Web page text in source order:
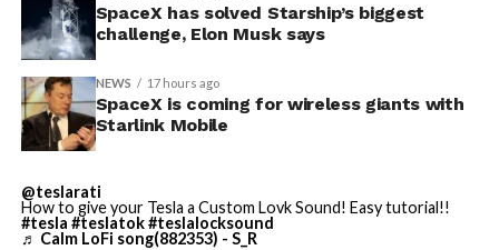
SpaceX has solved Starship’s biggest
challenge, Elon Musk says
NEWS 17 hours ago
SpaceX is coming for wireless giants with
Starlink Mobile
@teslarati
How to give your Tesla a Custom Lovk Sound! Easy tutorial!!
#tesla #teslatok#teslalocksound
♬ Calm LoFi song(882353) - S_R